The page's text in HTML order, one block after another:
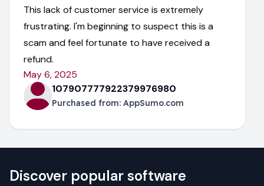
This lack of customer service is extremely
frustrating. I'm beginning to suspect this is a
scam and feel fortunate to have received a
refund.
May 6, 2025
107907777922379976980
Purchased from: AppSumo.com
Discover popular software